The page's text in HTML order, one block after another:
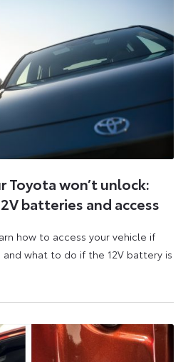
won’t unlock:
batteries and access
how to access your vehicle if
what to do if the 12V battery is